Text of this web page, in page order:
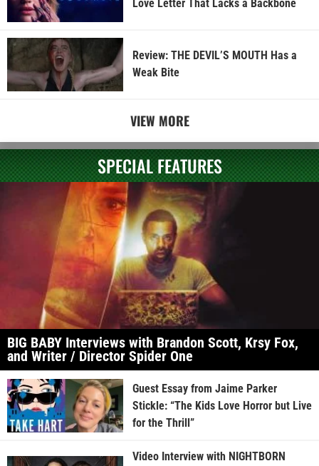
Love Letter That Lacks a Backbone
Review: THE DEVIL’S MOUTH Has a
Weak Bite
VIEW MORE
SPECIAL FEATURES
BIG BABY Interviews with Brandon Scott, Krsy Fox,
and Writer / Director Spider One
Guest Essay from Jaime Parker
Stickle: “The Kids Love Horror but Live
for the Thrill”
Video Interview with NIGHTBORN